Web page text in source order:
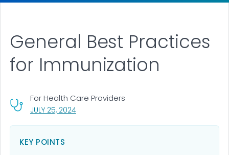
JULY 25, 2024, VISIT LINK FOR DETAILS.
For Health Care Providers
General Best Practices
for Immunization
KEY POINTS